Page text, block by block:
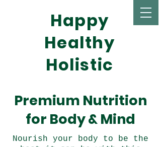
Happy
Healthy
Holistic
Premium Nutrition
for Body & Mind
Nourish your body to be the